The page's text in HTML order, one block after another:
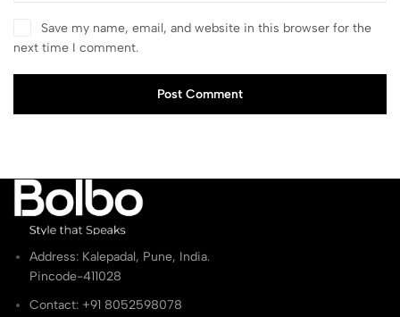
Save my name, email, and website in this browser for the
next time I comment.
Post Comment
Address: Kalepadal, Pune, India.
Pincode-411028
Contact: ‭+91 8052598078